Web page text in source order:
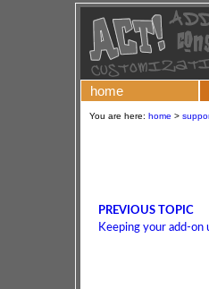
home
You are here: home >
PREVIOUS TOPIC
Keeping your add-